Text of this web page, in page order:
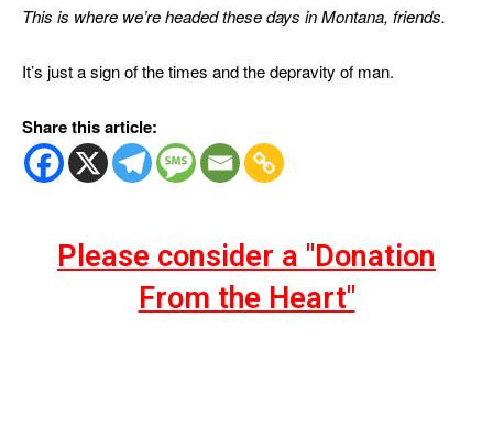
This is where we’re headed these days in Montana, friends.
It’s just a sign of the times and the depravity of man.
Share this article:
Please consider a "Donation
From the Heart"